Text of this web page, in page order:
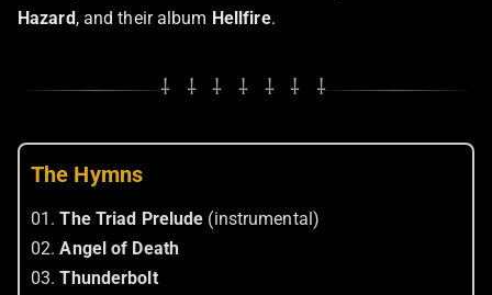
Hazard, and their album Hellfire.
⸸ ⸸ ⸸ ⸸ ⸸ ⸸ ⸸
The Hymns
01.The Triad Prelude (instrumental)
02.Angel of Death
03.Thunderbolt